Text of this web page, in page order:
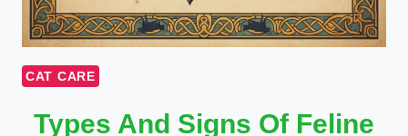
CAT CARE
Types And Signs Of Feline